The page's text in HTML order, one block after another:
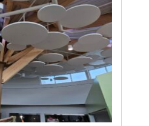
be
chosen
on
the
product
page